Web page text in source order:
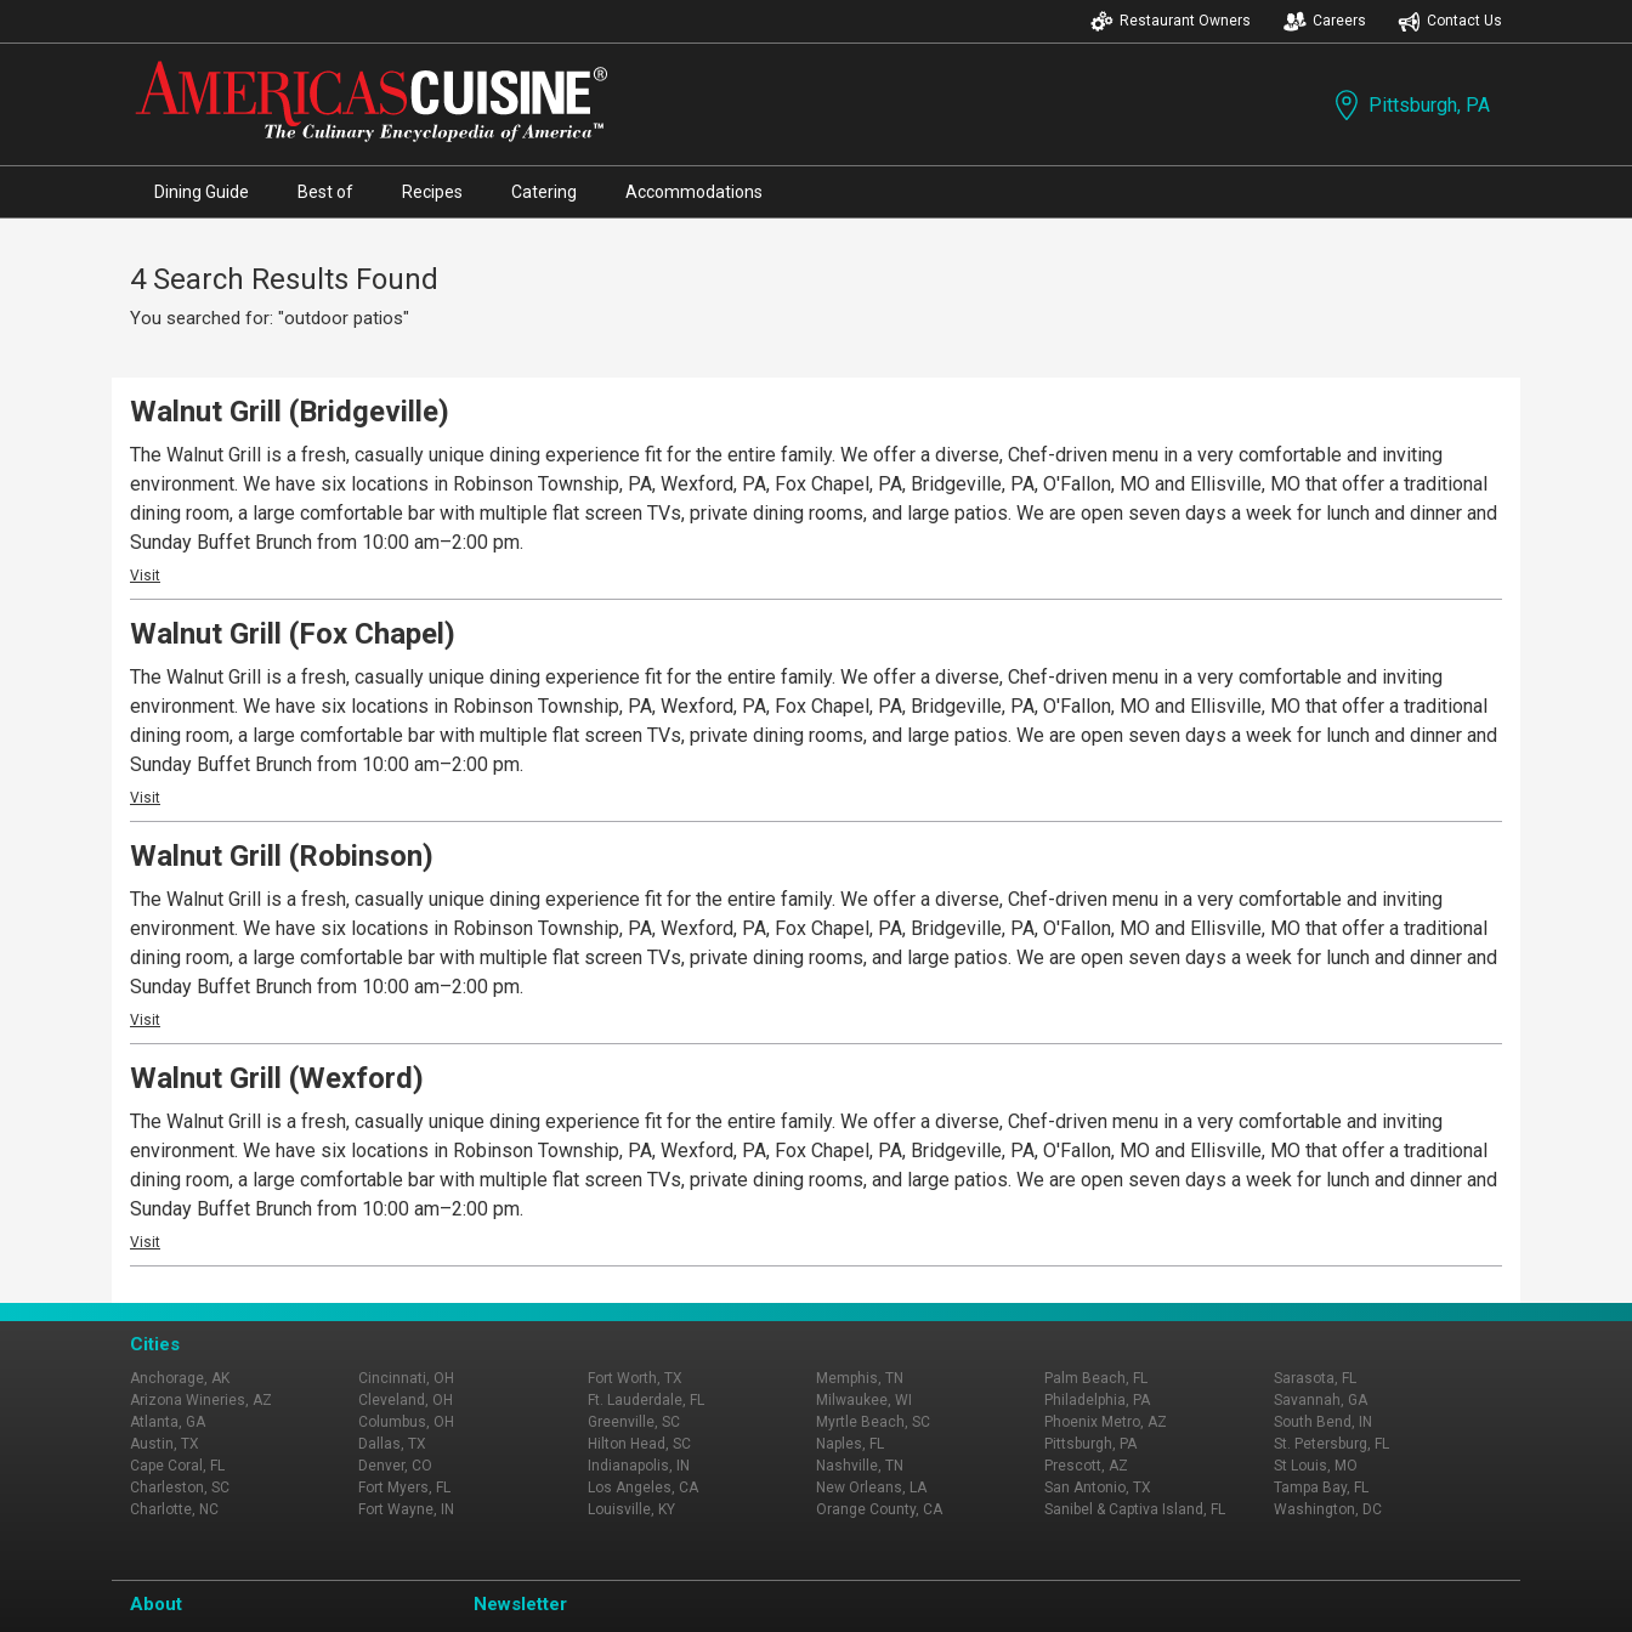
Restaurant Owners Careers Contact Us
Pittsburgh, PA
Dining Guide Best of Recipes Catering Accommodations
4 Search Results Found
You searched for: "outdoor patios"
Walnut Grill (Bridgeville)
The Walnut Grill is a fresh, casually unique dining experience fit for the entire family. We offer a diverse, Chef-driven menu in a very comfortable and inviting
environment. We have six locations in Robinson Township, PA, Wexford, PA, Fox Chapel, PA, Bridgeville, PA, O'Fallon, MO and Ellisville, MO that offer a traditional
dining room, a large comfortable bar with multiple flat screen TVs, private dining rooms, and large patios. We are open seven days a week for lunch and dinner and
Sunday Buffet Brunch from 10:00 am–2:00 pm.
Visit
Walnut Grill (Fox Chapel)
The Walnut Grill is a fresh, casually unique dining experience fit for the entire family. We offer a diverse, Chef-driven menu in a very comfortable and inviting
environment. We have six locations in Robinson Township, PA, Wexford, PA, Fox Chapel, PA, Bridgeville, PA, O'Fallon, MO and Ellisville, MO that offer a traditional
dining room, a large comfortable bar with multiple flat screen TVs, private dining rooms, and large patios. We are open seven days a week for lunch and dinner and
Sunday Buffet Brunch from 10:00 am–2:00 pm.
Visit
Walnut Grill (Robinson)
The Walnut Grill is a fresh, casually unique dining experience fit for the entire family. We offer a diverse, Chef-driven menu in a very comfortable and inviting
environment. We have six locations in Robinson Township, PA, Wexford, PA, Fox Chapel, PA, Bridgeville, PA, O'Fallon, MO and Ellisville, MO that offer a traditional
dining room, a large comfortable bar with multiple flat screen TVs, private dining rooms, and large patios. We are open seven days a week for lunch and dinner and
Sunday Buffet Brunch from 10:00 am–2:00 pm.
Visit
Walnut Grill (Wexford)
The Walnut Grill is a fresh, casually unique dining experience fit for the entire family. We offer a diverse, Chef-driven menu in a very comfortable and inviting
environment. We have six locations in Robinson Township, PA, Wexford, PA, Fox Chapel, PA, Bridgeville, PA, O'Fallon, MO and Ellisville, MO that offer a traditional
dining room, a large comfortable bar with multiple flat screen TVs, private dining rooms, and large patios. We are open seven days a week for lunch and dinner and
Sunday Buffet Brunch from 10:00 am–2:00 pm.
Visit
Cities
Anchorage, AK
Arizona Wineries, AZ
Atlanta, GA
Austin, TX
Cape Coral, FL
Charleston, SC
Charlotte, NC
Cincinnati, OH
Cleveland, OH
Columbus, OH
Dallas, TX
Denver, CO
Fort Myers, FL
Fort Wayne, IN
Fort Worth, TX
Ft. Lauderdale, FL
Greenville, SC
Hilton Head, SC
Indianapolis, IN
Los Angeles, CA
Louisville, KY
Memphis, TN
Milwaukee, WI
Myrtle Beach, SC
Naples, FL
Nashville, TN
New Orleans, LA
Orange County, CA
Palm Beach, FL
Philadelphia, PA
Phoenix Metro, AZ
Pittsburgh, PA
Prescott, AZ
San Antonio, TX
Sanibel & Captiva Island, FL
Sarasota, FL
Savannah, GA
South Bend, IN
St. Petersburg, FL
St Louis, MO
Tampa Bay, FL
Washington, DC
About Newsletter